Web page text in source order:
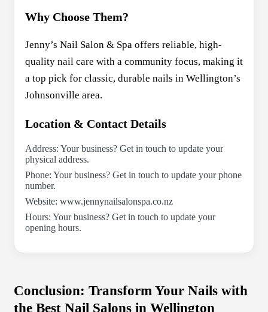
Why Choose Them?
Jenny’s Nail Salon & Spa offers reliable, high-
quality nail care with a community focus, making it
a top pick for classic, durable nails in Wellington’s
Johnsonville area.
Location & Contact Details
Address: Your business? Get in touch to update your
physical address.
Phone: Your business? Get in touch to update your phone
number.
Website: www.jennynailsalonspa.co.nz
Hours: Your business? Get in touch to update your
opening hours.
Conclusion: Transform Your Nails with
the Best Nail Salons in Wellington